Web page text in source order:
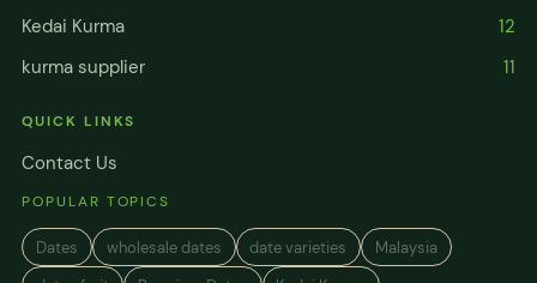
Kedai Kurma
12
kurma supplier
11
QUICK LINKS
Contact Us
POPULAR TOPICS
Dates wholesale dates date varieties
Malaysia